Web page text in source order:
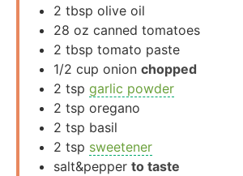
2 tbsp olive oil
28 oz canned tomatoes
2 tbsp tomato paste
1/2 cup onion chopped
2 tsp garlic powder
2 tsp oregano
2 tsp basil
2 tsp sweetener
salt&pepper to taste